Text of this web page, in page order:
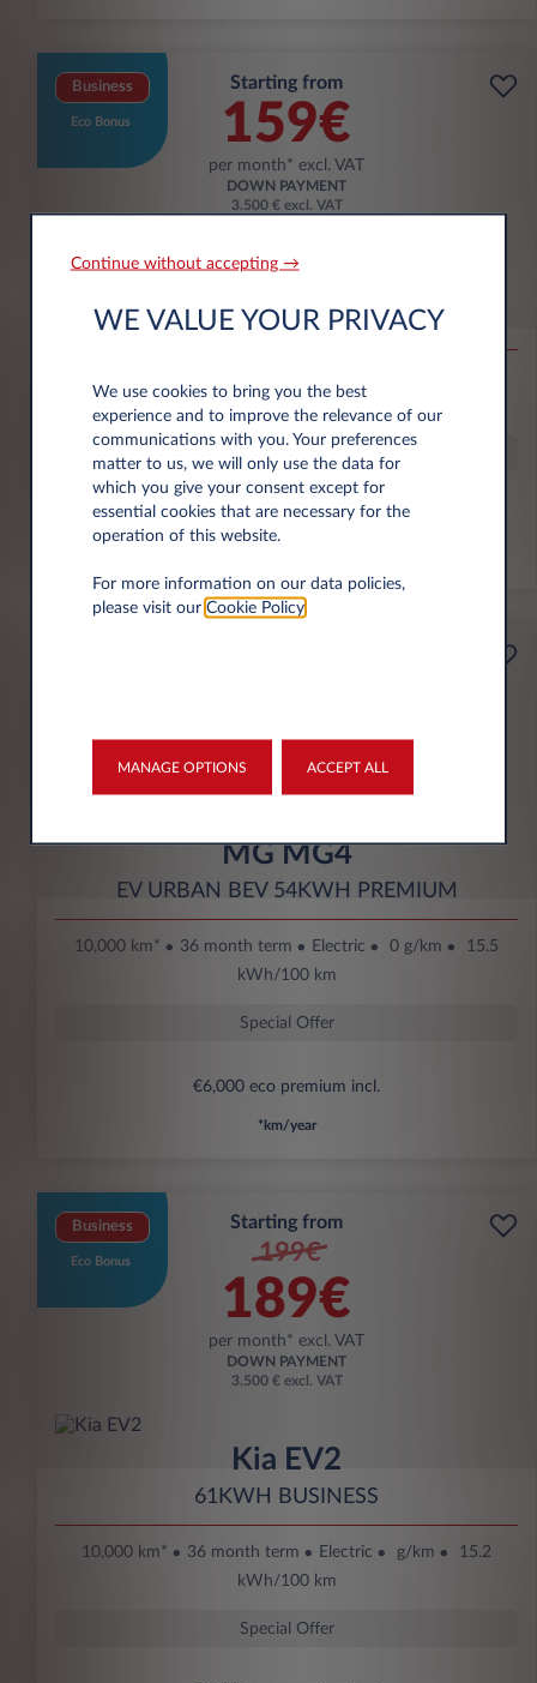
Business
Eco Bonus
Starting from
159€
per month* excl. VAT
DOWN PAYMENT
3.500 € excl. VAT
53KWH EXTENDED RANGE MAX
kWh/100 km
Special Offer
€6,000 eco premium incl.
per month* excl. VAT
3.500 € excl. VAT
MG MG4
EV URBAN BEV 54KWH PREMIUM
10,000 km* 36 month term Electric 0 g/km
15.5
kWh/100 km
Special Offer
€6,000 eco premium incl.
*km/year
Business
Eco Bonus
Starting from
199€
189€
per month* excl. VAT
DOWN PAYMENT
3.500 € excl. VAT
Kia EV2
61KWH BUSINESS
10,000 km* 36 month term Electric g/km
15.2
kWh/100 km
Special Offer
Continue without accepting →
WE VALUE YOUR PRIVACY
We use cookies to bring you the best
experience and to improve the relevance of our
communications with you. Your preferences
matter to us, we will only use the data for
which you give your consent except for
essential cookies that are necessary for the
operation of this website.
For more information on our data policies,
please visit our Cookie Policy.
MANAGE OPTIONS ACCEPT ALL